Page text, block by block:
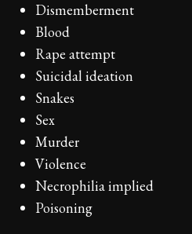
Dismemberment
Blood
Rape attempt
Suicidal ideation
Snakes
Sex
Murder
Violence
Necrophilia implied
Poisoning